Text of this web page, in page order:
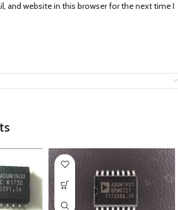
and website in this browser for the next time I